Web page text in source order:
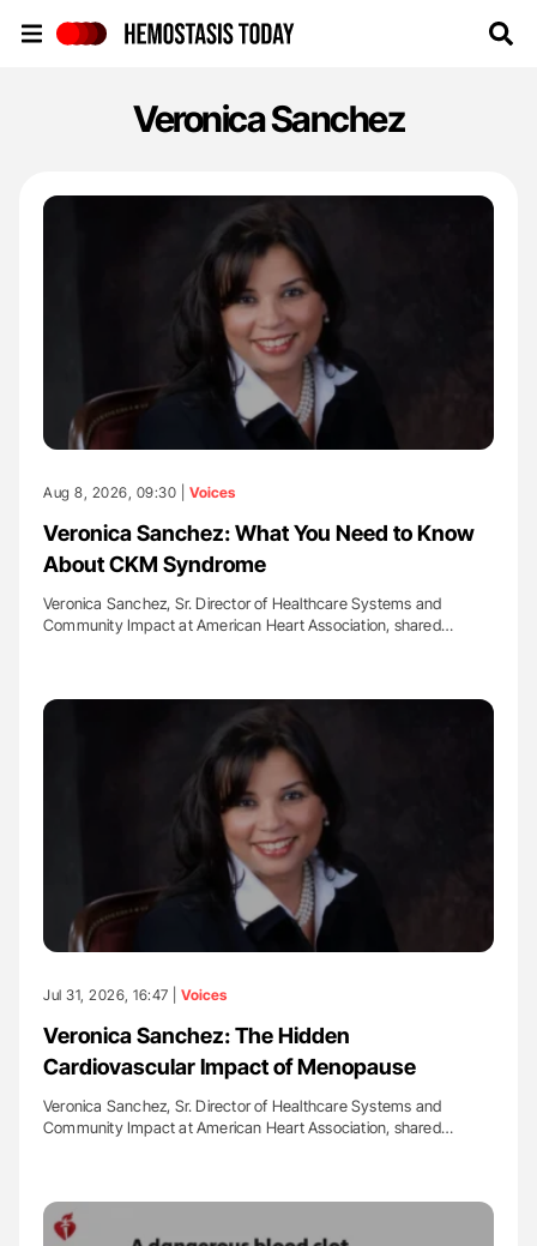
Veronica Sanchez
Aug 8, 2026, 09:30 | Voices
Veronica Sanchez: What You Need to Know
About CKM Syndrome
Veronica Sanchez, Sr. Director of Healthcare Systems and
Community Impact at American Heart Association, shared…
Jul 31, 2026, 16:47 | Voices
Veronica Sanchez: The Hidden
Cardiovascular Impact of Menopause
Veronica Sanchez, Sr. Director of Healthcare Systems and
Community Impact at American Heart Association, shared…